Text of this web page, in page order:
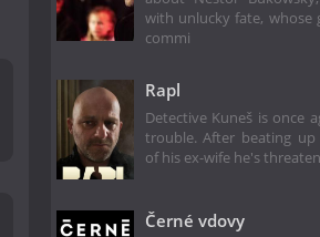
with unlucky fate, whose
commi
Rapl
Detective Kuneš is once
trouble. After beating
of his ex-wife he's
Černé vdovy